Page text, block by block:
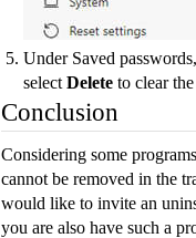
Under Saved
select Delete to clear
Conclusion
Considering some
cannot be removed in the
would like to invite an
you are also have such a